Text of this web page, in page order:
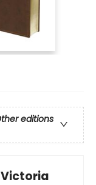
editions